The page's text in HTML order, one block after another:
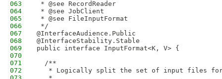
063
* @see RecordReader
064
* @see JobClient
065
* @see FileInputFormat
066
*/
067
@InterfaceAudience.Public
068
@InterfaceStability.Stable
069
public interface InputFormat<K, V> {
070
071
  /**
072
* Logically split the set of input files